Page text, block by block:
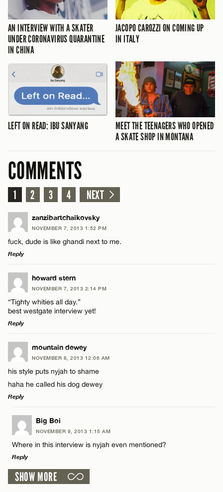
AN INTERVIEW WITH A SKATER
UNDER CORONAVIRUS QUARANTINE
IN CHINA
JACOPO CAROZZI ON COMING UP
IN ITALY
LEFT ON READ: IBU SANYANG
MEET THE TEENAGERS WHO OPENED
A SKATE SHOP IN MONTANA
COMMENTS
1 2 3 4 NEXT
zanzibartchaikovsky
NOVEMBER 7, 2013 1:52 PM
fuck, dude is like ghandi next to me.
Reply
LEAVE A REPLY
Comment
Name*
Email*
howard stern
NOVEMBER 7, 2013 2:14 PM
“Tighty whities all day.”
best westgate interview yet!
Reply
LEAVE A REPLY
Comment
Name*
mountain dewey
NOVEMBER 8, 2013 12:06 AM
his style puts nyjah to shame
haha he called his dog dewey
Reply
LEAVE A REPLY
Comment
Big Boi
NOVEMBER 9, 2013 1:15 AM
Where in this interview is nyjah even mentioned?
Reply
LEAVE A REPLY
SHOW MORE